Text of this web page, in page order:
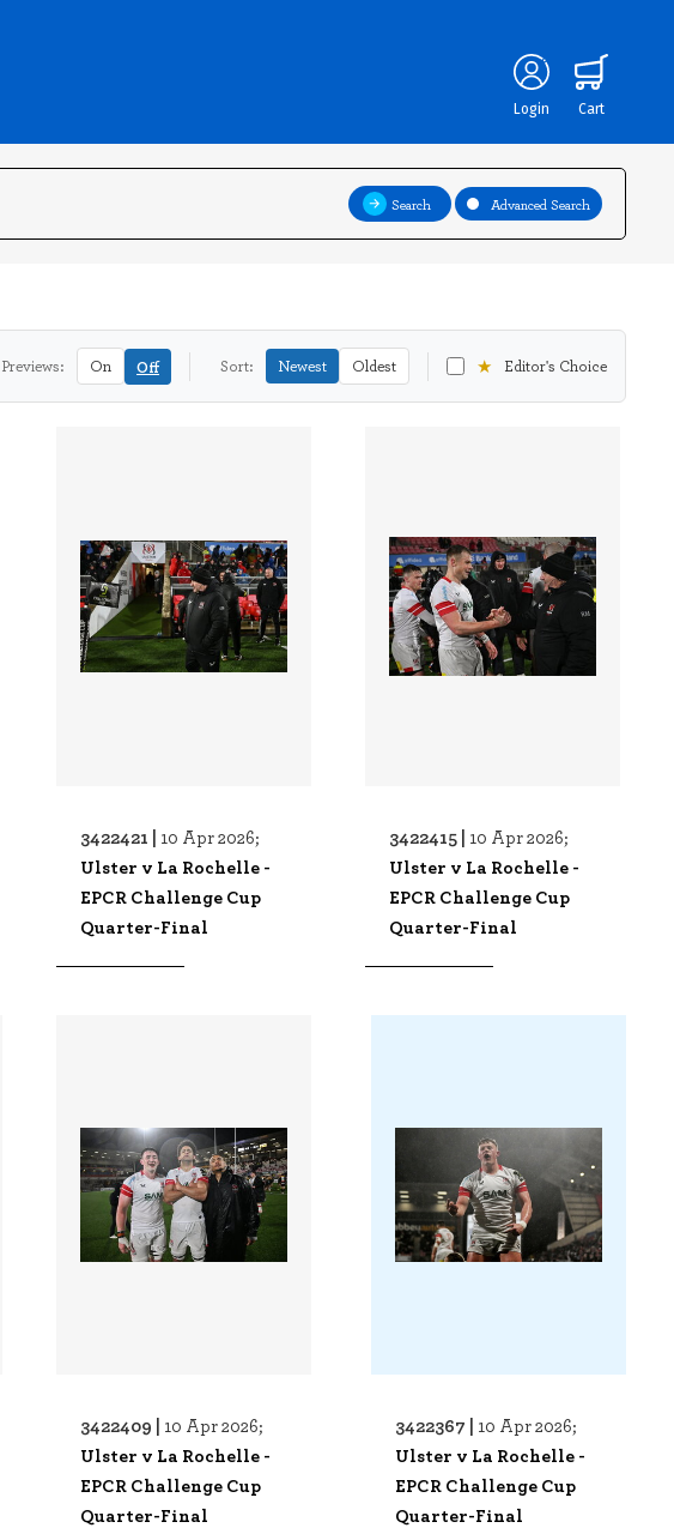
Login Cart
Search Advanced Search
Previews: On Off Sort: Newest Oldest ★ Editor's Choice
3422421 | 10 Apr 2026;
Ulster v La Rochelle -
EPCR Challenge Cup
Quarter-Final
3422415 | 10 Apr 2026;
Ulster v La Rochelle -
EPCR Challenge Cup
Quarter-Final
3422409 | 10 Apr 2026;
Ulster v La Rochelle -
EPCR Challenge Cup
Quarter-Final
3422367 | 10 Apr 2026;
Ulster v La Rochelle -
EPCR Challenge Cup
Quarter-Final